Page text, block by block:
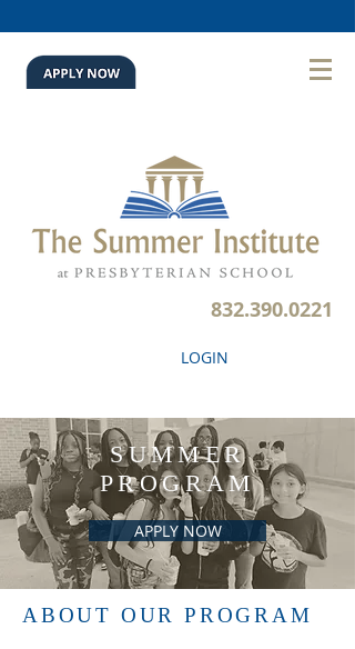
832.390.0221
LOGIN
SUMMER
PROGRAM
APPLY NOW
ABOUT OUR PROGRAM